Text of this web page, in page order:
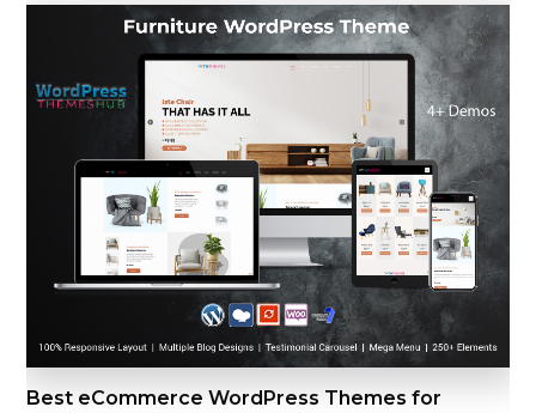
Best eCommerce WordPress Themes for